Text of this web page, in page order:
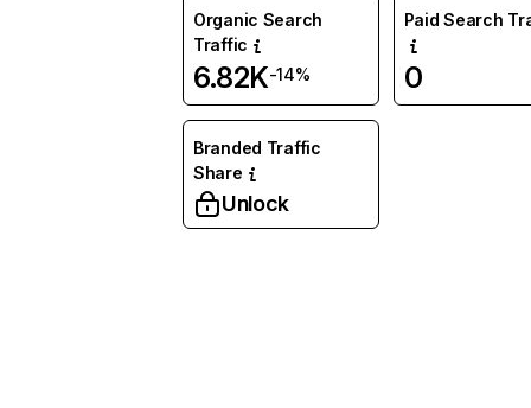
Organic Search
Traffic
6.82K-14%
Paid Search
0
Branded Traffic
Share
Unlock